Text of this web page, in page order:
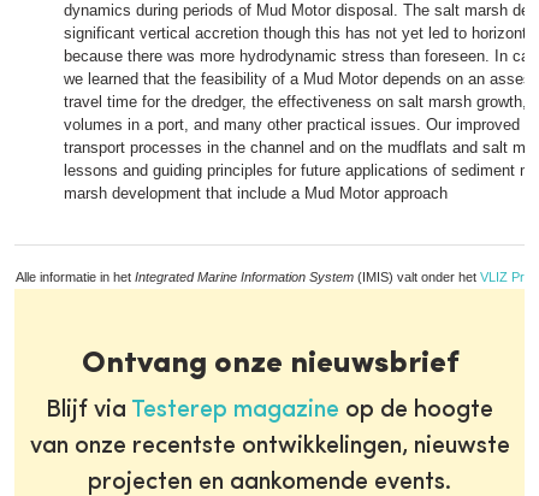
dynamics during periods of Mud Motor disposal. The salt marsh
significant vertical accretion though this has not yet led to
because there was more hydrodynamic stress than foreseen. In
we learned that the feasibility of a Mud Motor depends on an
travel time for the dredger, the effectiveness on salt marsh growth,
volumes in a port, and many other practical issues. Our improved
transport processes in the channel and on the mudflats and salt
lessons and guiding principles for future applications of sediment
marsh development that include a Mud Motor approach
Alle informatie in het Integrated Marine Information System (IMIS) valt onder het VLIZ
Ontvang onze nieuwsbrief
Blijf via Testerep magazine op de hoogte
van onze recentste ontwikkelingen, nieuwste
projecten en aankomende events.